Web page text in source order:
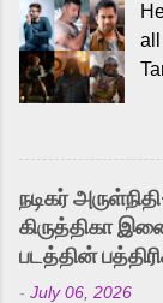
நடிகர்
கிருத்திகா
படத்தின்
- July 06, 2026